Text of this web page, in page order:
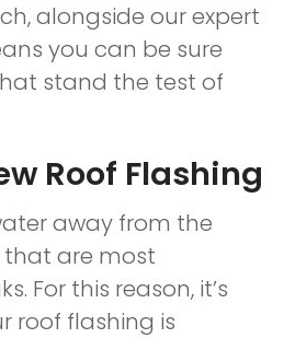
alongside our expert
you can be sure
stand the test of
Roof Flashing
away from the
that are most
For this reason, it’s
roof flashing is